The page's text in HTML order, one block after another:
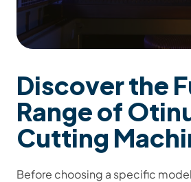
Discover the
Range of
Cutting
Before choosing a specific